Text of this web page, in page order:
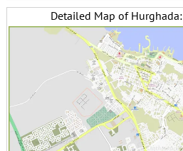
Detailed Map of Hurghada: